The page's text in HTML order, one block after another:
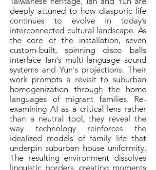
deeply attuned to how diasporic life
continues to evolve in today’s
interconnected cultural landscape. As
the core of the installation, seven
custom-built, spinning disco balls
interlace Ian's multi-language sound
systems and Yun's projections. Their
work prompts a revisit to suburban
homogenization through the home
languages of migrant families. Re-
examining AI as a critical lens rather
than a neutral tool, they reveal the
way technology reinforces the
idealized models of family life that
underpin suburban house uniformity.
The resulting environment dissolves
linguistic borders, creating moments